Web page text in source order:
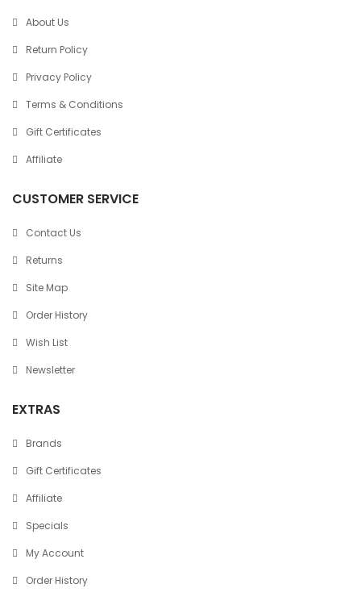
About Us
Return Policy
Privacy Policy
Terms & Conditions
Gift Certificates
Affiliate
CUSTOMER SERVICE
Contact Us
Returns
Site Map
Order History
Wish List
Newsletter
EXTRAS
Brands
Gift Certificates
Affiliate
Specials
My Account
Order History